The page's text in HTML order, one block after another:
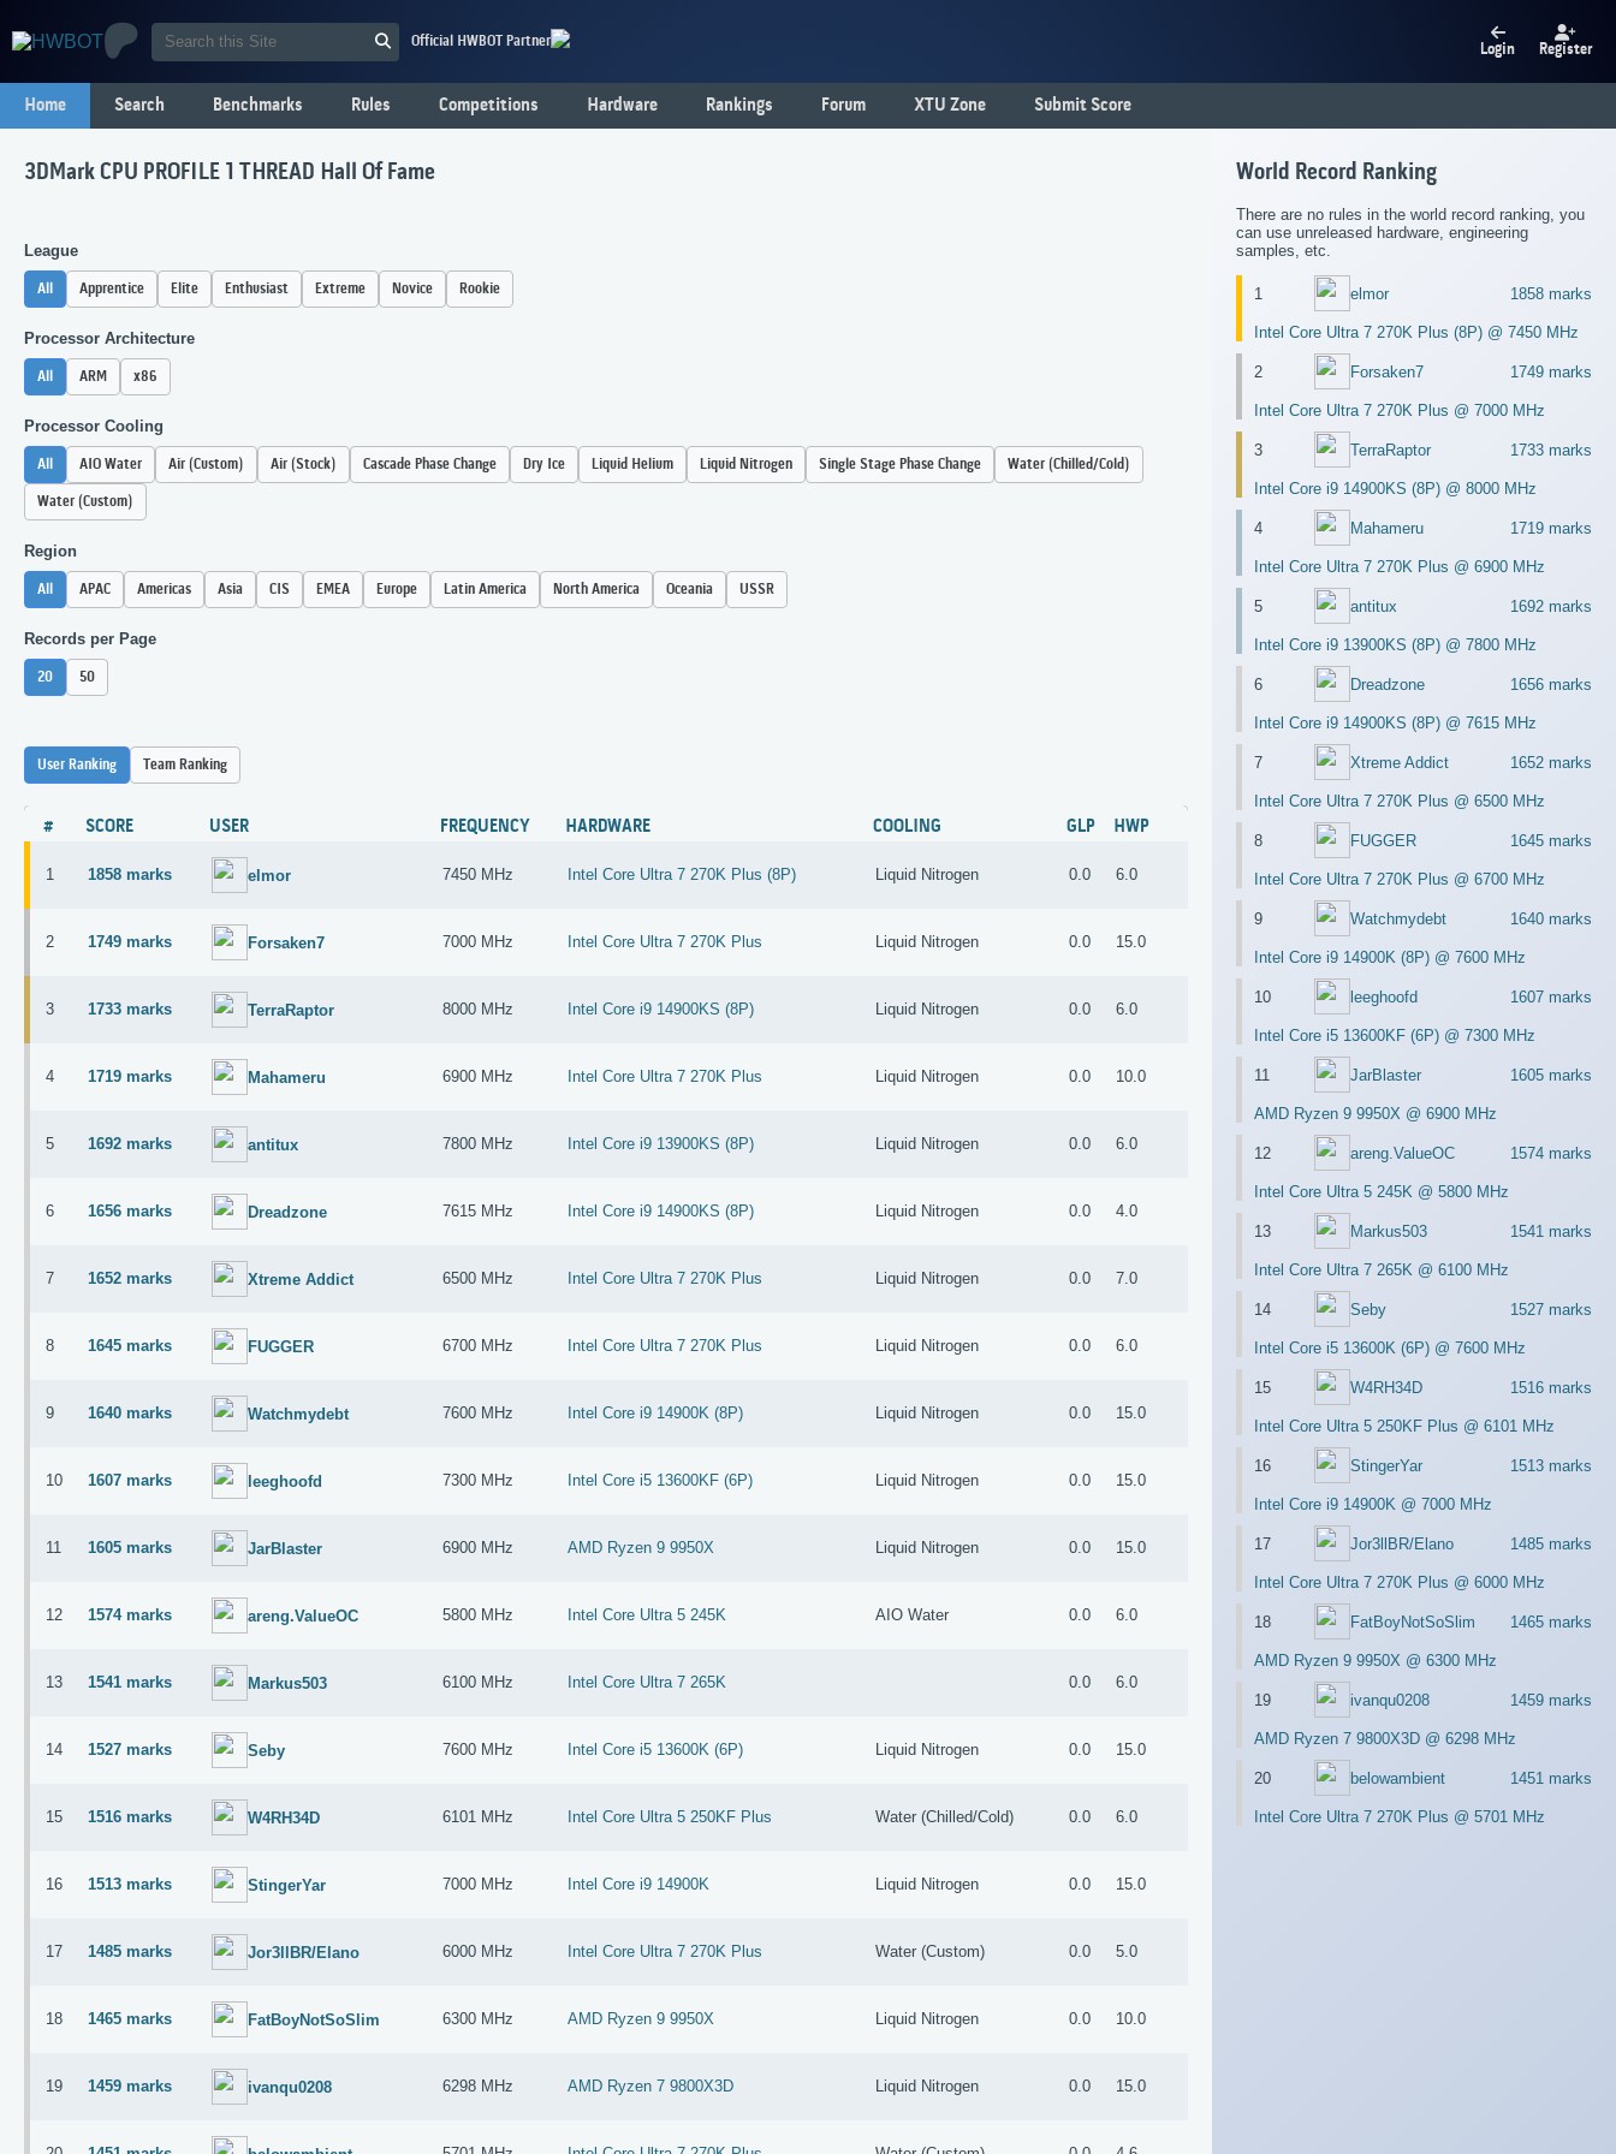
Official HWBOT Partner Login Register
Home Search Benchmarks Rules Competitions Hardware Rankings Forum XTU Zone Submit Score
3DMark CPU PROFILE 1 THREAD Hall Of Fame
League
All Apprentice Elite Enthusiast Extreme Novice Rookie
Processor Architecture
All ARM x86
Processor Cooling
All AIO Water Air (Custom) Air (Stock) Cascade Phase Change Dry Ice Liquid Helium Liquid Nitrogen Single Stage Phase Change Water (Chilled/Cold)
Water (Custom)
Region
All APAC Americas Asia CIS EMEA Europe Latin America North America Oceania USSR
Records per Page
20 50
User Ranking Team Ranking
# SCORE USER FREQUENCY HARDWARE COOLING GLP HWP
1 1858 marks elmor 7450 MHz Intel Core Ultra 7 270K Plus (8P) Liquid Nitrogen 0.0 6.0
2 1749 marks Forsaken7 7000 MHz Intel Core Ultra 7 270K Plus Liquid Nitrogen 0.0 15.0
3 1733 marks TerraRaptor 8000 MHz Intel Core i9 14900KS (8P) Liquid Nitrogen 0.0 6.0
4 1719 marks Mahameru 6900 MHz Intel Core Ultra 7 270K Plus Liquid Nitrogen 0.0 10.0
5 1692 marks antitux 7800 MHz Intel Core i9 13900KS (8P) Liquid Nitrogen 0.0 6.0
6 1656 marks Dreadzone 7615 MHz Intel Core i9 14900KS (8P) Liquid Nitrogen 0.0 4.0
7 1652 marks Xtreme Addict 6500 MHz Intel Core Ultra 7 270K Plus Liquid Nitrogen 0.0 7.0
8 1645 marks FUGGER 6700 MHz Intel Core Ultra 7 270K Plus Liquid Nitrogen 0.0 6.0
9 1640 marks Watchmydebt 7600 MHz Intel Core i9 14900K (8P) Liquid Nitrogen 0.0 15.0
10 1607 marks leeghoofd 7300 MHz Intel Core i5 13600KF (6P) Liquid Nitrogen 0.0 15.0
11 1605 marks JarBlaster 6900 MHz AMD Ryzen 9 9950X Liquid Nitrogen 0.0 15.0
12 1574 marks areng.ValueOC 5800 MHz Intel Core Ultra 5 245K AIO Water 0.0 6.0
13 1541 marks Markus503 6100 MHz Intel Core Ultra 7 265K 0.0 6.0
14 1527 marks Seby 7600 MHz Intel Core i5 13600K (6P) Liquid Nitrogen 0.0 15.0
15 1516 marks W4RH34D 6101 MHz Intel Core Ultra 5 250KF Plus Water (Chilled/Cold) 0.0 6.0
16 1513 marks StingerYar 7000 MHz Intel Core i9 14900K Liquid Nitrogen 0.0 15.0
17 1485 marks Jor3llBR/Elano 6000 MHz Intel Core Ultra 7 270K Plus Water (Custom) 0.0 5.0
18 1465 marks FatBoyNotSoSlim 6300 MHz AMD Ryzen 9 9950X Liquid Nitrogen 0.0 10.0
19 1459 marks ivanqu0208 6298 MHz AMD Ryzen 7 9800X3D Liquid Nitrogen 0.0 15.0
World Record Ranking
There are no rules in the world record ranking, you
can use unreleased hardware, engineering
samples, etc.
1 elmor 1858 marks
Intel Core Ultra 7 270K Plus (8P) @ 7450 MHz
2 Forsaken7 1749 marks
Intel Core Ultra 7 270K Plus @ 7000 MHz
3 TerraRaptor 1733 marks
Intel Core i9 14900KS (8P) @ 8000 MHz
4 Mahameru 1719 marks
Intel Core Ultra 7 270K Plus @ 6900 MHz
5 antitux 1692 marks
Intel Core i9 13900KS (8P) @ 7800 MHz
6 Dreadzone 1656 marks
Intel Core i9 14900KS (8P) @ 7615 MHz
7 Xtreme Addict 1652 marks
Intel Core Ultra 7 270K Plus @ 6500 MHz
8 FUGGER 1645 marks
Intel Core Ultra 7 270K Plus @ 6700 MHz
9 Watchmydebt 1640 marks
Intel Core i9 14900K (8P) @ 7600 MHz
10 leeghoofd 1607 marks
Intel Core i5 13600KF (6P) @ 7300 MHz
11 JarBlaster 1605 marks
AMD Ryzen 9 9950X @ 6900 MHz
12 areng.ValueOC 1574 marks
Intel Core Ultra 5 245K @ 5800 MHz
13 Markus503 1541 marks
Intel Core Ultra 7 265K @ 6100 MHz
14 Seby 1527 marks
Intel Core i5 13600K (6P) @ 7600 MHz
15 W4RH34D 1516 marks
Intel Core Ultra 5 250KF Plus @ 6101 MHz
16 StingerYar 1513 marks
Intel Core i9 14900K @ 7000 MHz
17 Jor3llBR/Elano 1485 marks
Intel Core Ultra 7 270K Plus @ 6000 MHz
18 FatBoyNotSoSlim 1465 marks
AMD Ryzen 9 9950X @ 6300 MHz
19 ivanqu0208 1459 marks
AMD Ryzen 7 9800X3D @ 6298 MHz
20 belowambient 1451 marks
Intel Core Ultra 7 270K Plus @ 5701 MHz